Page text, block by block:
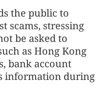
the public to
scams, stressing
be asked to
as Hong Kong
bank account
information during